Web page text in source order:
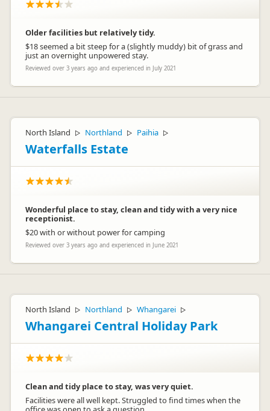
Older facilities but relatively tidy.
$18 seemed a bit steep for a (slightly muddy) bit of grass and
just an overnight unpowered stay.
Reviewed over 3 years ago and experienced in July 2021
North Island ▷ Northland ▷ Paihia ▷
Waterfalls Estate
Wonderful place to stay, clean and tidy with a very nice
receptionist.
$20 with or without power for camping
Reviewed over 3 years ago and experienced in June 2021
North Island ▷ Northland ▷ Whangarei ▷
Whangarei Central Holiday Park
Clean and tidy place to stay, was very quiet.
Facilities were all well kept. Struggled to find times when the